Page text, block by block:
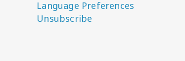
Language Preferences
Unsubscribe